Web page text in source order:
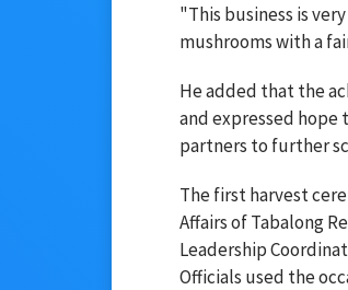
"This business is
mushrooms with a
He added that the
and expressed
partners to further
The first harvest
Affairs of Tabalong
Leadership
Officials used the